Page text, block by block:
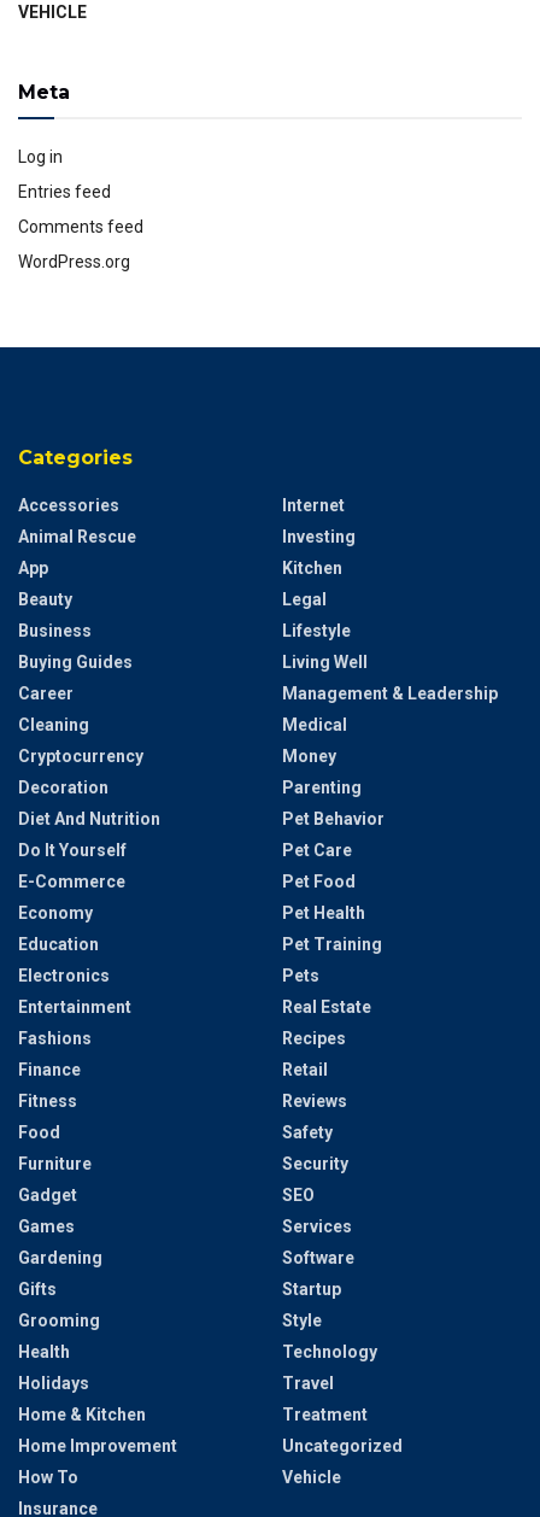
VEHICLE
Meta
Log in
Entries feed
Comments feed
WordPress.org
Categories
Accessories
Animal Rescue
App
Beauty
Business
Buying Guides
Career
Cleaning
Cryptocurrency
Decoration
Diet And Nutrition
Do It Yourself
E-Commerce
Economy
Education
Electronics
Entertainment
Fashions
Finance
Fitness
Food
Furniture
Gadget
Games
Gardening
Gifts
Grooming
Health
Holidays
Home & Kitchen
Home Improvement
How To
Insurance
Internet
Investing
Kitchen
Legal
Lifestyle
Living Well
Management & Leadership
Medical
Money
Parenting
Pet Behavior
Pet Care
Pet Food
Pet Health
Pet Training
Pets
Real Estate
Recipes
Retail
Reviews
Safety
Security
SEO
Services
Software
Startup
Style
Technology
Travel
Treatment
Uncategorized
Vehicle